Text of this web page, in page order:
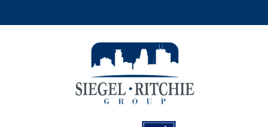
SIEGEL-RITCHIE GROUP